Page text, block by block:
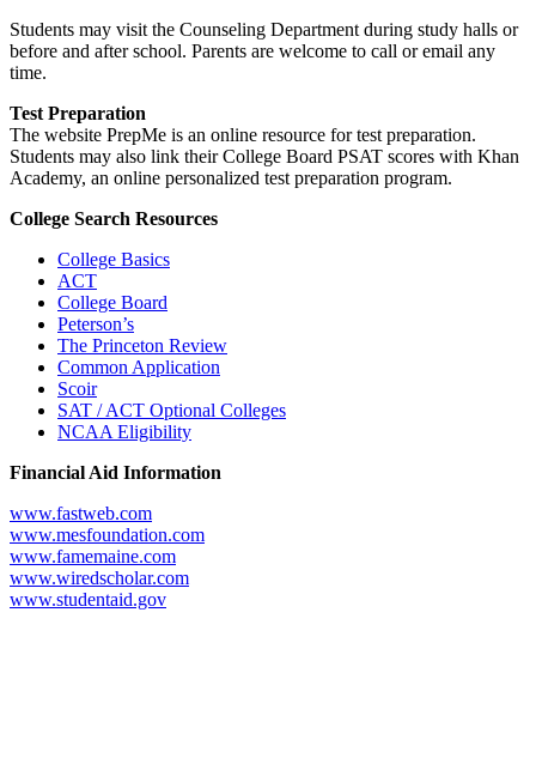
Students may visit the Counseling Department during study halls or
before and after school. Parents are welcome to call or email any
time.
Test Preparation
The website PrepMe is an online resource for test preparation.
Students may also link their College Board PSAT scores with Khan
Academy, an online personalized test preparation program.
College Search Resources
College Basics
ACT
College Board
Peterson’s
The Princeton Review
Common Application
Scoir
SAT / ACT Optional Colleges
NCAA Eligibility
Financial Aid Information
www.fastweb.com
www.mesfoundation.com
www.famemaine.com
www.wiredscholar.com
www.studentaid.gov